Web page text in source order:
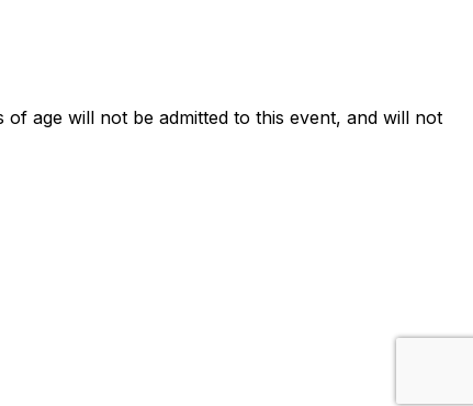
age will not be admitted to this event, and will not